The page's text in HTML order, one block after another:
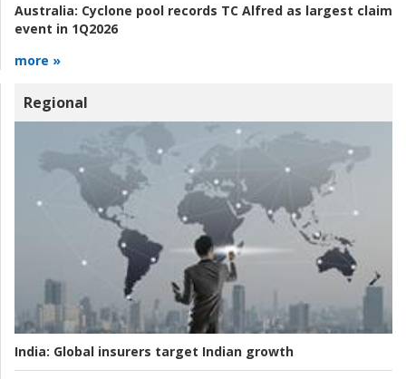
Australia: Cyclone pool records TC Alfred as largest claim
event in 1Q2026
more »
Regional
India: Global insurers target Indian growth